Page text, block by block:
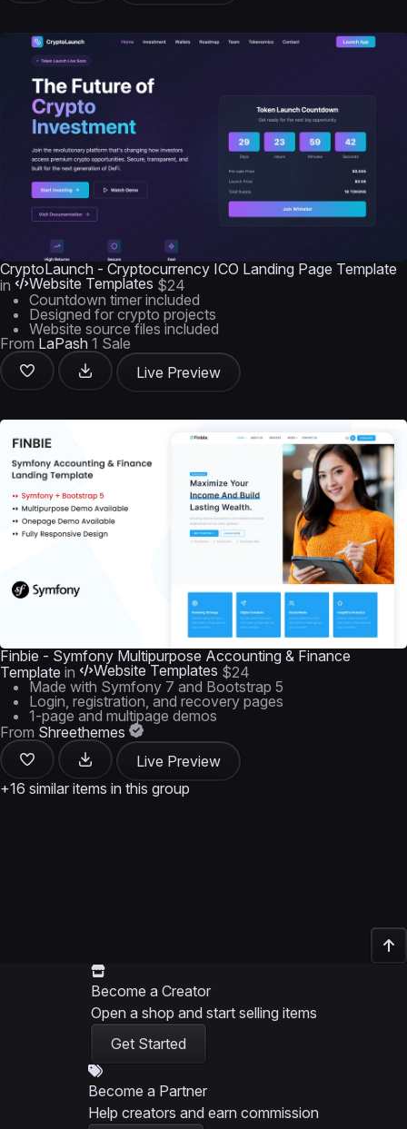
CryptoLaunch - Cryptocurrency ICO Landing Page Template
in
Website Templates $24
Countdown timer included
Designed for crypto projects
Website source files included
From LaPash 1 Sale
Live Preview
Finbie - Symfony Multipurpose Accounting & Finance
Template in Website Templates $24
Made with Symfony 7 and Bootstrap 5
Login, registration, and recovery pages
1-page and multipage demos
From Shreethemes
Live Preview
+16 similar items in this group
Become a Creator
Open a shop and start selling items
Get Started
Become a Partner
Help creators and earn commission